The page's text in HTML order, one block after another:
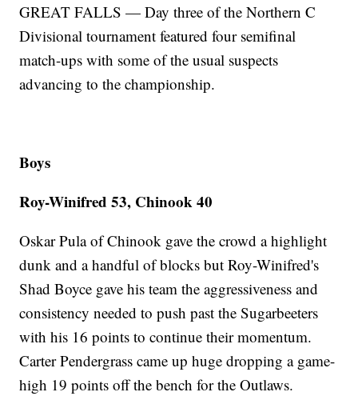
GREAT FALLS — Day three of the Northern C
Divisional tournament featured four semifinal
match-ups with some of the usual suspects
advancing to the championship.
Boys
Roy-Winifred 53, Chinook 40
Oskar Pula of Chinook gave the crowd a highlight
dunk and a handful of blocks but Roy-Winifred's
Shad Boyce gave his team the aggressiveness and
consistency needed to push past the Sugarbeeters
with his 16 points to continue their momentum.
Carter Pendergrass came up huge dropping a game-
high 19 points off the bench for the Outlaws.